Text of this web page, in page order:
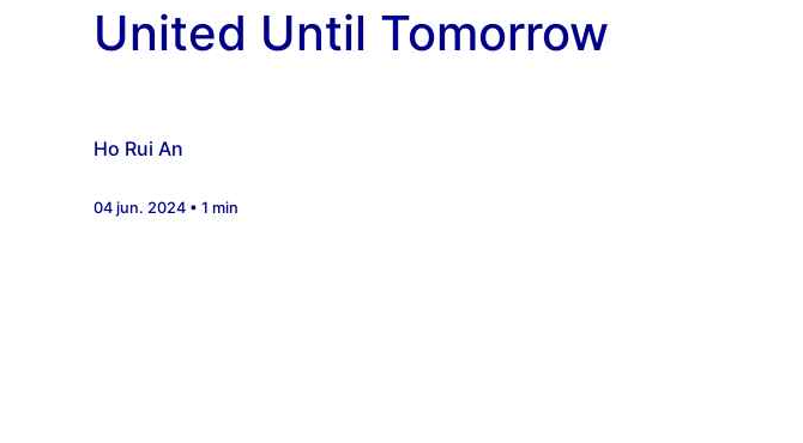
United Until Tomorrow
Ho Rui An
04 jun. 2024 • 1 min